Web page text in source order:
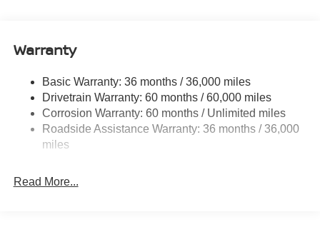
Permanent Locking Hubs
Multi-Link Rear Suspension w/Coil Springs
4-Wheel Disc Brakes w/4-Wheel ABS, Front And Rear
Vented Discs, Brake Assist, Hill Descent Control, Hill
Hold Control and Electric Parking Brake
Warranty
Basic Warranty: 36 months / 36,000 miles
Drivetrain Warranty: 60 months / 60,000 miles
Corrosion Warranty: 60 months / Unlimited miles
Roadside Assistance Warranty: 36 months / 36,000
miles
Read More...